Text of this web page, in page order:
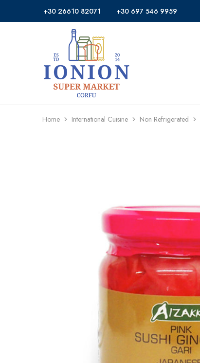
+30 26610 82071 +30 697 546 9959
Ionion
Market
Supermarket
Delivery
Corfu
Home International Cuisine Non Refrigerated